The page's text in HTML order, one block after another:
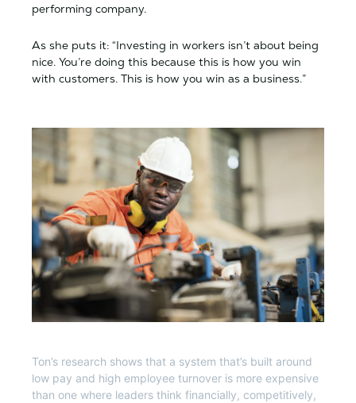
performing company.
As she puts it: “Investing in workers isn’t about being
nice. You’re doing this because this is how you win
with customers. This is how you win as a business.”
Ton’s research shows that a system that’s built around
low pay and high employee turnover is more expensive
than one where leaders think financially, competitively,